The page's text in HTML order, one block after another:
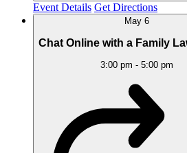
Event Details Get Directions
May 6
Chat Online with a Family
3:00 pm - 5:00 pm